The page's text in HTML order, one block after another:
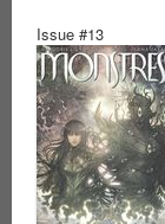
Issue #13